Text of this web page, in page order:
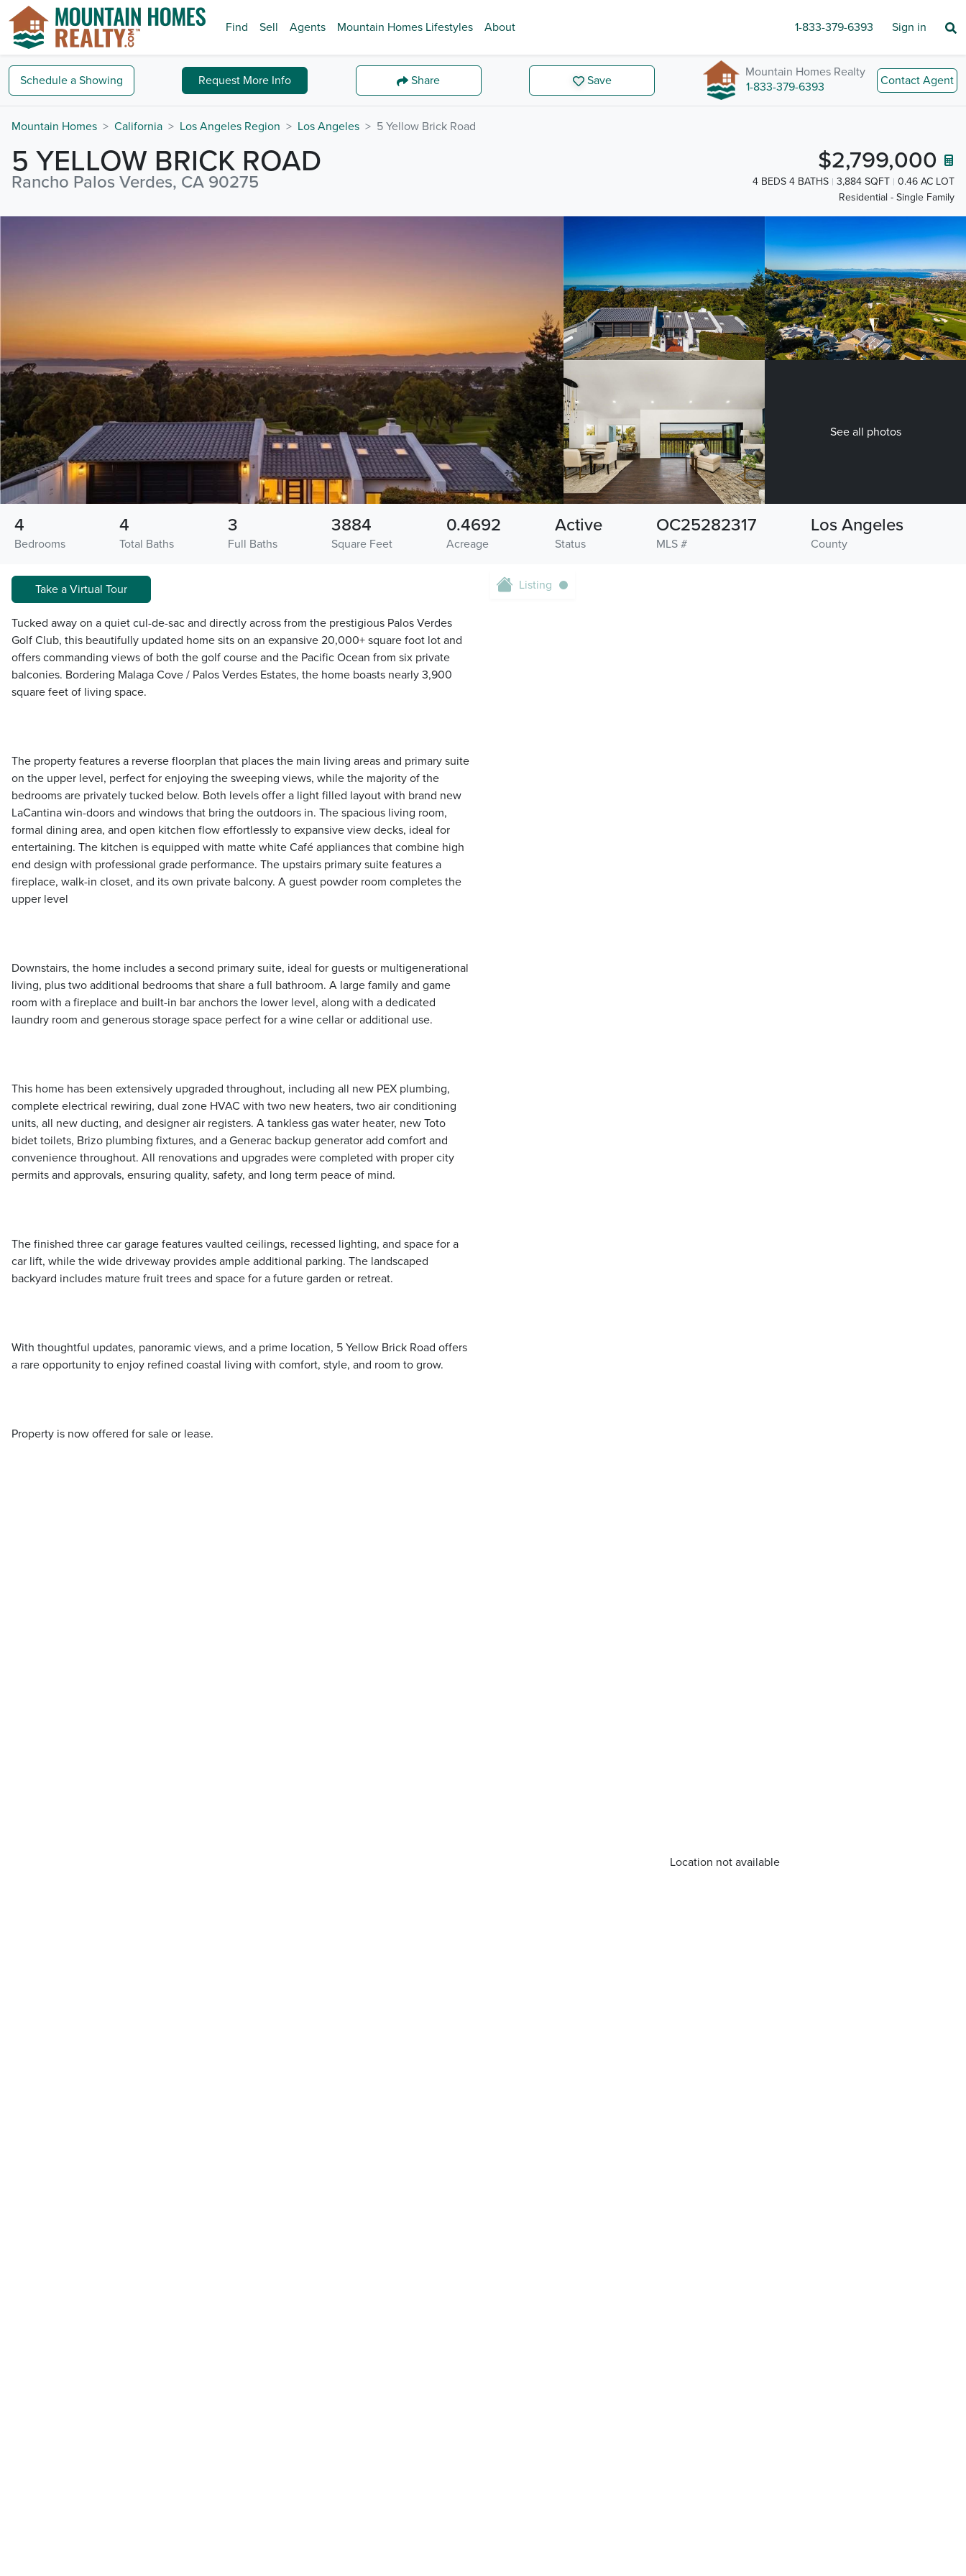
Find Sell Agents Mountain Homes Lifestyles About 1-833-379-6393 Sign in
Schedule a Showing Request More Info Share Save
Mountain Homes Realty
1-833-379-6393
Contact Agent
Mountain Homes California Los Angeles Region Los Angeles 5 Yellow Brick Road
5 YELLOW BRICK ROAD
Rancho Palos Verdes, CA 90275
$2,799,000
4 BEDS 4 BATHS 3,884 SQFT
0.46 AC LOT
Residential - Single Family
See all photos
Bedrooms
4
Total Baths
4
Full Baths
3
Square Feet
3884
Acreage
0.4692
Status
Active
MLS #
OC25282317
County
Los Angeles
Take a Virtual Tour
Tucked away on a quiet cul-de-sac and directly across from the prestigious Palos Verdes
Golf Club, this beautifully updated home sits on an expansive 20,000+ square foot lot and
offers commanding views of both the golf course and the Pacific Ocean from six private
balconies. Bordering Malaga Cove / Palos Verdes Estates, the home boasts nearly 3,900
square feet of living space.
The property features a reverse floorplan that places the main living areas and primary suite
on the upper level, perfect for enjoying the sweeping views, while the majority of the
bedrooms are privately tucked below. Both levels offer a light filled layout with brand new
LaCantina win-doors and windows that bring the outdoors in. The spacious living room,
formal dining area, and open kitchen flow effortlessly to expansive view decks, ideal for
entertaining. The kitchen is equipped with matte white Café appliances that combine high
end design with professional grade performance. The upstairs primary suite features a
fireplace, walk-in closet, and its own private balcony. A guest powder room completes the
upper level
Downstairs, the home includes a second primary suite, ideal for guests or multigenerational
living, plus two additional bedrooms that share a full bathroom. A large family and game
room with a fireplace and built-in bar anchors the lower level, along with a dedicated
laundry room and generous storage space perfect for a wine cellar or additional use.
This home has been extensively upgraded throughout, including all new PEX plumbing,
complete electrical rewiring, dual zone HVAC with two new heaters, two air conditioning
units, all new ducting, and designer air registers. A tankless gas water heater, new Toto
bidet toilets, Brizo plumbing fixtures, and a Generac backup generator add comfort and
convenience throughout. All renovations and upgrades were completed with proper city
permits and approvals, ensuring quality, safety, and long term peace of mind.
The finished three car garage features vaulted ceilings, recessed lighting, and space for a
car lift, while the wide driveway provides ample additional parking. The landscaped
backyard includes mature fruit trees and space for a future garden or retreat.
With thoughtful updates, panoramic views, and a prime location, 5 Yellow Brick Road offers
a rare opportunity to enjoy refined coastal living with comfort, style, and room to grow.
Property is now offered for sale or lease.
Location not available
Listing